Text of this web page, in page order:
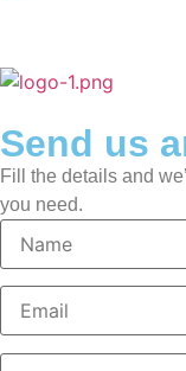
Send us
Fill the details and
you need.